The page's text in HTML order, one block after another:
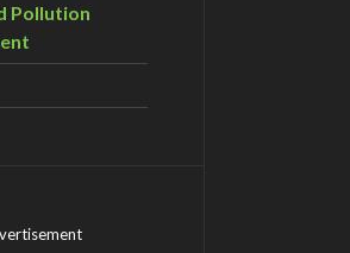
Pollution